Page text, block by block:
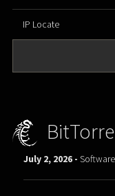
IP Locate
July 2, 2026 -Software